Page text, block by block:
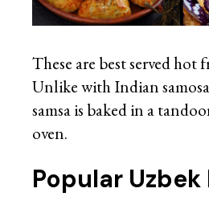
These are best served hot
Unlike with Indian
samsa is baked in a
oven.
Popular